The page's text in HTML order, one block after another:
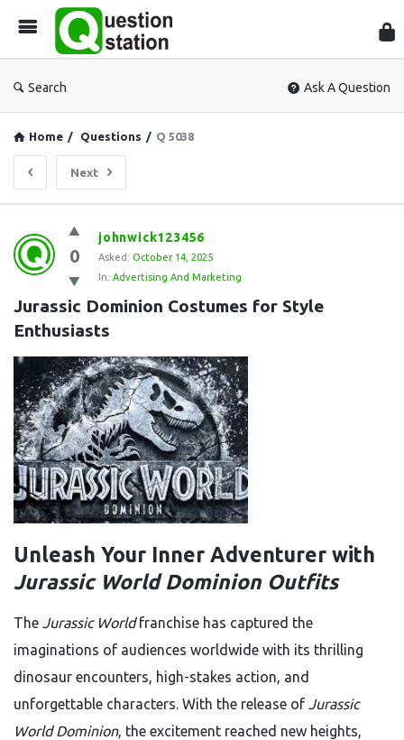
Search Ask A Question
Home / Questions / Q 5038
Next
Question
Station
Latest
Questions
0
johnwick123456
Asked: October 14, 2025
In: Advertising And Marketing
Jurassic Dominion Costumes for Style
Enthusiasts
Unleash Your Inner Adventurer with
Jurassic World Dominion Outfits
The Jurassic Worldfranchise has captured the
imaginations of audiences worldwide with its thrilling
dinosaur encounters, high-stakes action, and
unforgettable characters. With the release of Jurassic
World Dominion, the excitement reached new heights,